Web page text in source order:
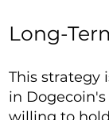
Long-
This strategy
in